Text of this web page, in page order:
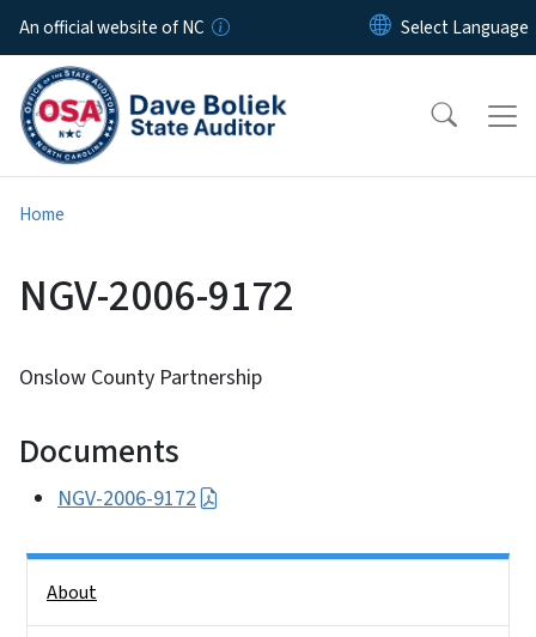
Skip to main content
An official website of NC
Home
NGV-2006-9172
Onslow County Partnership
Documents
NGV-2006-9172
About